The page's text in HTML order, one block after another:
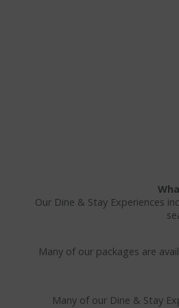
Our Dine & Stay Experiences
Many of our packages are
Many of our Dine & Stay